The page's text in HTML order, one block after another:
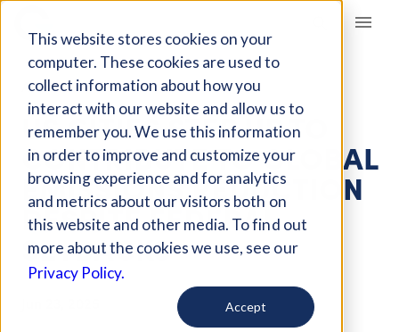
This website stores cookies on your
computer. These cookies are used to
collect information about how you
interact with our website and allow us to
remember you. We use this information
in order to improve and customize your
browsing experience and for analytics
and metrics about our visitors both on
this website and other media. To find out
more about the cookies we use, see our
Privacy Policy.
Accept
Giving Compass
ARTICLE
US CITIES STEP UP TO
CONTRIBUTE TO GLOBAL
EMISSIONS REDUCTION
DESPITE FEDERAL
SETBACKS